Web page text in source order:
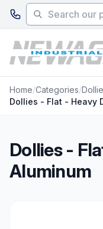
Skip to main content
Home/Categories/
Dollies - Flat - Heavy
Dollies -
Aluminum